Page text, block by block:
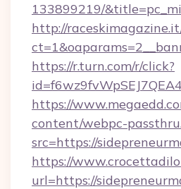
133899219/
http://
https://r.turn.com/r/click?
https://
content/webpc-
src=https://
https://
url=https://